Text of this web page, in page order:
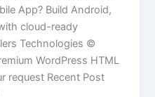
App? Build Android,
cloud-ready
Technologies ©
WordPress HTML
request Recent Post